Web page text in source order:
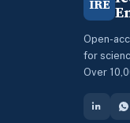
IRE
Open-
for
Over